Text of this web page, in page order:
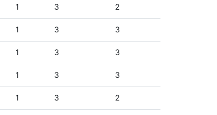
1 3 2
1 3 3
1 3 3
1 3 3
1 3 2